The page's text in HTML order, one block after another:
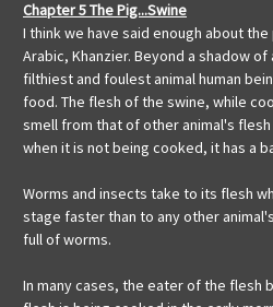
Chapter 5 The Pig...Swine
I think we have said enough about
Arabic, Khanzier. Beyond a shadow
filthiest and foulest animal human
food. The flesh of the swine, while
smell from that of other animal's
when it is not being cooked, it has a
Worms and insects take to its flesh
stage faster than to any other
full of worms.
In many cases, the eater of the flesh